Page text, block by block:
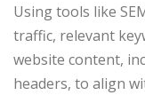
Using tools like
traffic, relevant
website content,
headers, to align